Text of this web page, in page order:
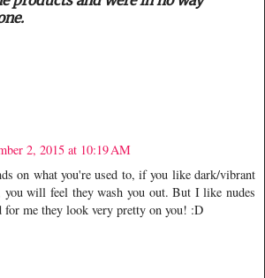
2, 2015 at 10:19 AM
on what you're used to, if you like dark/vibrant
you will feel they wash you out. But I like nudes
for me they look very pretty on you! :D